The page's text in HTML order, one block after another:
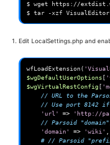
$ wget https://
Edit LocalSettings.php and
wfLoadExtension(
$wgDefaultUserOptions
$wgVirtualRestConfig
// URL to the
// Use port 8142 if
'url'
=> 'http://
// Parsoid
'domain'
=> 'wiki' ,
# // Parsoid